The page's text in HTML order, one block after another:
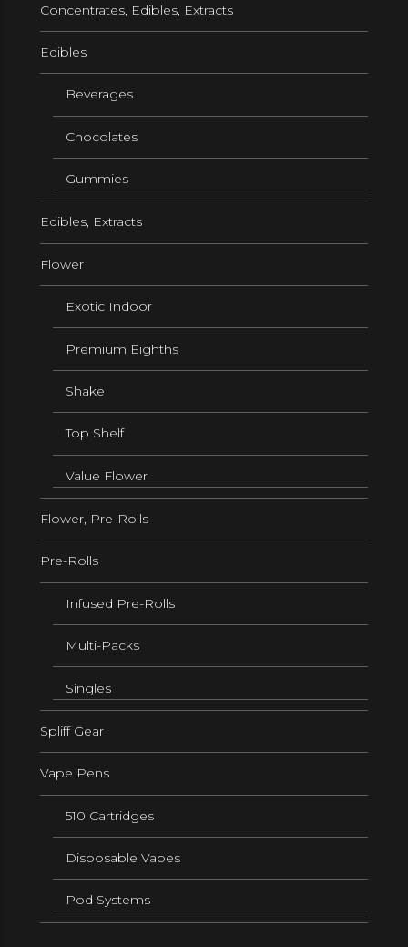
Concentrates, Edibles, Extracts
Edibles
Beverages
Chocolates
Gummies
Edibles, Extracts
Flower
Exotic Indoor
Premium Eighths
Shake
Top Shelf
Value Flower
Flower, Pre-Rolls
Pre-Rolls
Infused Pre-Rolls
Multi-Packs
Singles
Spliff Gear
Vape Pens
510 Cartridges
Disposable Vapes
Pod Systems